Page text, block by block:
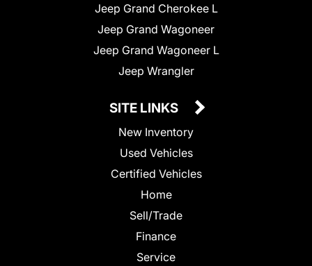
Jeep Grand Cherokee L
Jeep Grand Wagoneer
Jeep Grand Wagoneer L
Jeep Wrangler
SITE LINKS
New Inventory
Used Vehicles
Certified Vehicles
Home
Sell/Trade
Finance
Service